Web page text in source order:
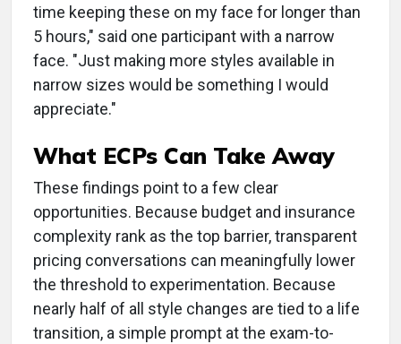
time keeping these on my face for longer than
5 hours," said one participant with a narrow
face. "Just making more styles available in
narrow sizes would be something I would
appreciate."
What ECPs Can Take Away
These findings point to a few clear
opportunities. Because budget and insurance
complexity rank as the top barrier, transparent
pricing conversations can meaningfully lower
the threshold to experimentation. Because
nearly half of all style changes are tied to a life
transition, a simple prompt at the exam-to-